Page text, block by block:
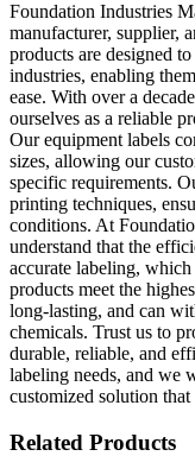
Foundation Industries
manufacturer, supplier,
products are designed
industries, enabling
ease. With over a
ourselves as a reliable
Our equipment labels
sizes, allowing our
specific requirements.
printing techniques,
conditions. At
understand that the
accurate labeling,
products meet the
long-lasting, and can
chemicals. Trust us to
durable, reliable, and
labeling needs, and we
customized solution
Related Products